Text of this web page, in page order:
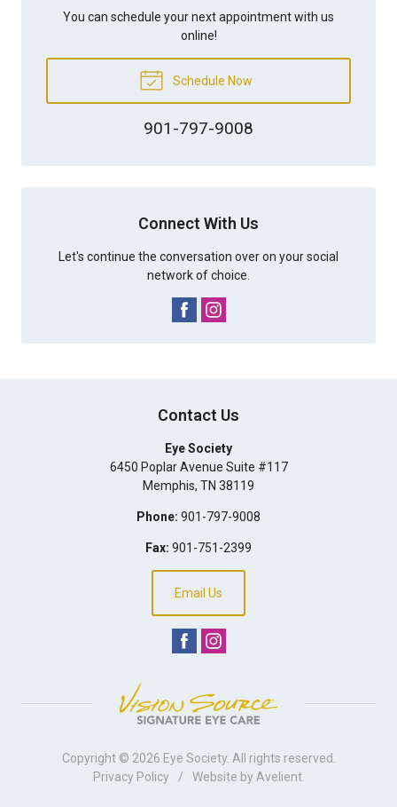
You can schedule your next appointment with us
online!
Schedule Now
901-797-9008
Connect With Us
Let's continue the conversation over on your social
network of choice.
Contact Us
Eye Society
6450 Poplar Avenue Suite #117
Memphis, TN 38119
Phone: 901-797-9008
Fax: 901-751-2399
Email Us
Copyright © 2026 Eye Society. All rights reserved.
Privacy Policy
/ Website by Avelient.